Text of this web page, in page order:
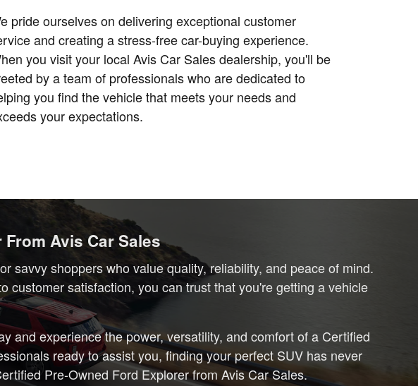
pride ourselves on delivering exceptional customer
and creating a stress-free car-buying experience.
you visit your local Avis Car Sales dealership, you'll be
by a team of professionals who are dedicated to
you find the vehicle that meets your needs and
your expectations.
Avis Car Sales
savvy shoppers who value quality, reliability, and peace of mind.
customer satisfaction, you can trust that you're getting a vehicle
and experience the power, versatility, and comfort of a Certified
ready to assist you, finding your perfect SUV has never
Pre-Owned Ford Explorer from Avis Car Sales.